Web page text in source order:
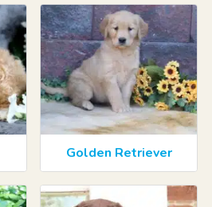
Golden Retriever